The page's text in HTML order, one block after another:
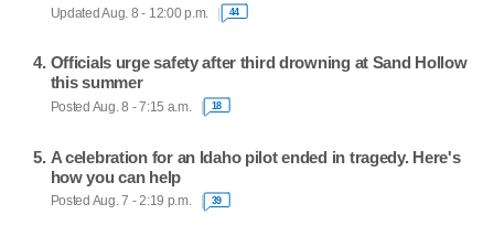
Updated Aug. 8 - 12:00 p.m. 44
Officials urge safety after third drowning at Sand Hollow
this summer
Posted Aug. 8 - 7:15 a.m. 18
A celebration for an Idaho pilot ended in tragedy. Here's
how you can help
Posted Aug. 7 - 2:19 p.m. 39